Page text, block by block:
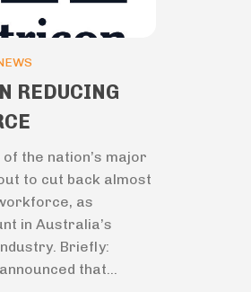
REDUCING
the nation’s major
to cut back almost
as
in Australia’s
Briefly:
that...